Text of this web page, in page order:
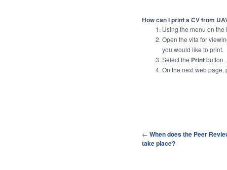
How can I print a CV from
Using the menu on
Open the vita for
you would like to print.
Select the Printbutton.
On the next web page,
← When does the Peer
take place?